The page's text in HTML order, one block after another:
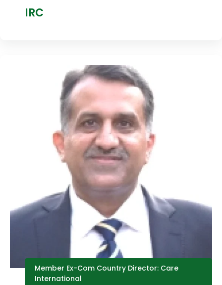
IRC
Member Ex-Com Country Director: Care
International